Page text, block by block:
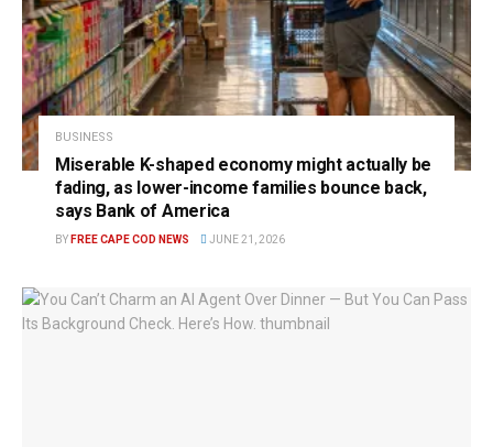
BUSINESS
Miserable K-shaped economy might actually be
fading, as lower-income families bounce back,
says Bank of America
BY FREE CAPE COD NEWS JUNE 21, 2026